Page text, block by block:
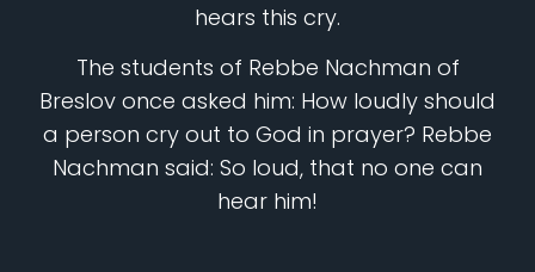
hears this cry.
The students of Rebbe Nachman of
Breslov once asked him: How loudly should
a person cry out to God in prayer? Rebbe
Nachman said: So loud, that no one can
hear him!